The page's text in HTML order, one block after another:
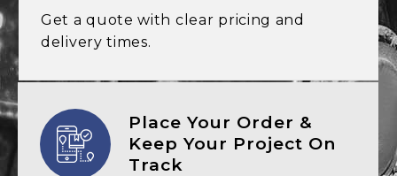
Get a quote with clear pricing and
delivery times.
Place Your Order &
Keep Your Project On
Track